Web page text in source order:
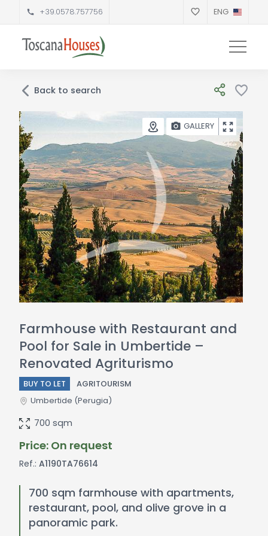
+39.0578.757756 ENG
Back to search
GALLERY
Farmhouse with Restaurant and
Pool for Sale in Umbertide –
Renovated Agriturismo
Umbertide (Perugia)
BUY TO LET AGRITOURISM
Price: On request
Ref.: A1190TA76614
700 sqm
700 sqm farmhouse with apartments,
restaurant, pool, and olive grove in a
panoramic park.